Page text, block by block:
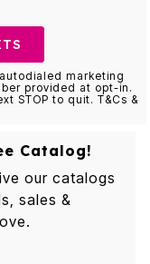
marketing
provided at opt-in.
STOP to quit. T&Cs &
Catalog!
our catalogs
sales &